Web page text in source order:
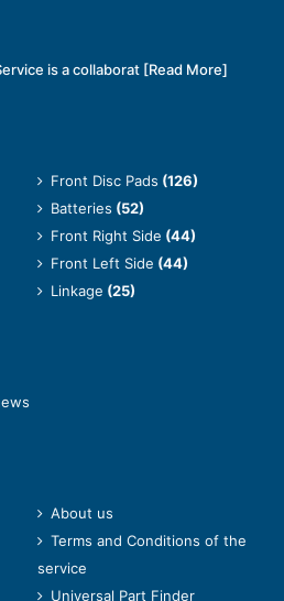
is a collaborat [Read More]
Front Disc Pads (126)
Batteries (52)
Front Right Side (44)
Front Left Side (44)
Linkage (25)
About us
Terms and Conditions of the
service
Universal Part Finder